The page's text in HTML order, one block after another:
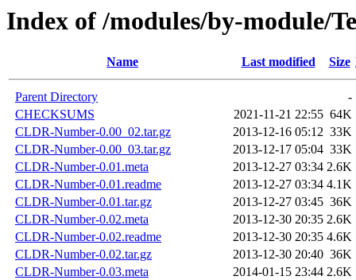
Index of /modules/by-module/
Name Last modified Size
Parent Directory
-
CHECKSUMS
2021-11-21 22:55 64K
CLDR-Number-0.00_02.tar.gz
2013-12-16 05:12 33K
CLDR-Number-0.00_03.tar.gz
2013-12-17 05:04 33K
CLDR-Number-0.01.meta
2013-12-27 03:34 2.6K
CLDR-Number-0.01.readme
2013-12-27 03:34 4.1K
CLDR-Number-0.01.tar.gz
2013-12-27 03:45 36K
CLDR-Number-0.02.meta
2013-12-30 20:35 2.6K
CLDR-Number-0.02.readme
2013-12-30 20:35 4.6K
CLDR-Number-0.02.tar.gz
2013-12-30 20:40 36K
CLDR-Number-0.03.meta
2014-01-15 23:44 2.6K